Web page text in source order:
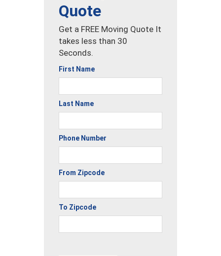
Quote
Get a FREE Moving Quote It
takes less than 30
Seconds.
First Name
Last Name
Phone Number
From Zipcode
To Zipcode